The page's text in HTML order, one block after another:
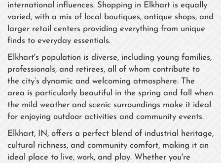
international influences. Shopping in Elkhart is equally
varied, with a mix of local boutiques, antique shops, and
larger retail centers providing everything from unique
finds to everyday essentials.
Elkhart's population is diverse, including young families,
professionals, and retirees, all of whom contribute to
the city’s dynamic and welcoming atmosphere. The
area is particularly beautiful in the spring and fall when
the mild weather and scenic surroundings make it ideal
for enjoying outdoor activities and community events.
Elkhart, IN, offers a perfect blend of industrial heritage,
cultural richness, and community comfort, making it an
ideal place to live, work, and play. Whether you're